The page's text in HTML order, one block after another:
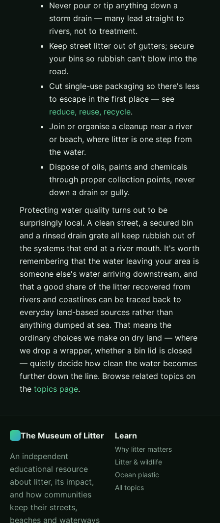
Never pour or tip anything down a
storm drain — many lead straight to
rivers, not to treatment.
Keep street litter out of gutters; secure
your bins so rubbish can't blow into the
road.
Cut single-use packaging so there's less
to escape in the first place — see
reduce, reuse, recycle.
Join or organise a cleanup near a river
or beach, where litter is one step from
the water.
Dispose of oils, paints and chemicals
through proper collection points, never
down a drain or gully.
Protecting water quality turns out to be
surprisingly local. A clean street, a secured bin
and a rinsed drain grate all keep rubbish out of
the systems that end at a river mouth. It's worth
remembering that the water leaving your area is
someone else's water arriving downstream, and
that a good share of the litter recovered from
rivers and coastlines can be traced back to
everyday land-based sources rather than
anything dumped at sea. That means the
ordinary choices we make on dry land — where
we drop a wrapper, whether a bin lid is closed
— quietly decide how clean the water becomes
further down the line. Browse related topics on
the topics page.
The Museum of Litter
An independent
educational resource
about litter, its impact,
and how communities
keep their streets,
beaches and waterways
Learn
Why litter matters
Litter & wildlife
Ocean plastic
All topics